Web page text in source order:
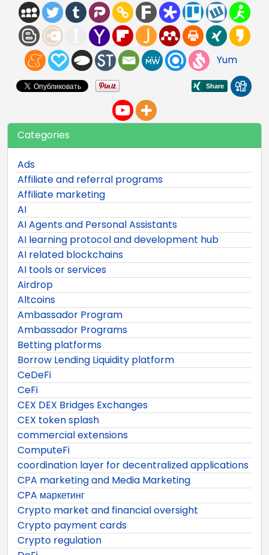
Yum
Categories
Ads
Affiliate and referral programs
Affiliate marketing
AI
AI Agents and Personal Assistants
AI learning protocol and development hub
AI related blockchains
AI tools or services
Airdrop
Altcoins
Ambassador Program
Ambassador Programs
Betting platforms
Borrow Lending Liquidity platform
CeDeFi
CeFi
CEX DEX Bridges Exchanges
CEX token splash
commercial extensions
ComputeFi
coordination layer for decentralized applications
CPA marketing and Media Marketing
CPA маркетинг
Crypto market and financial oversight
Crypto payment cards
Crypto regulation